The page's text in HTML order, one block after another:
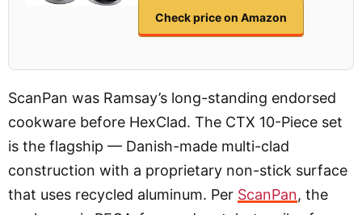
Check price on Amazon
ScanPan was Ramsay’s long-standing endorsed
cookware before HexClad. The CTX 10-Piece set
is the flagship — Danish-made multi-clad
construction with a proprietary non-stick surface
that uses recycled aluminum. Per ScanPan, the